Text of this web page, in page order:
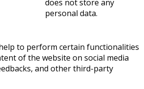
does not store any
personal data.
to perform certain functionalities
of the website on social media
and other third-party